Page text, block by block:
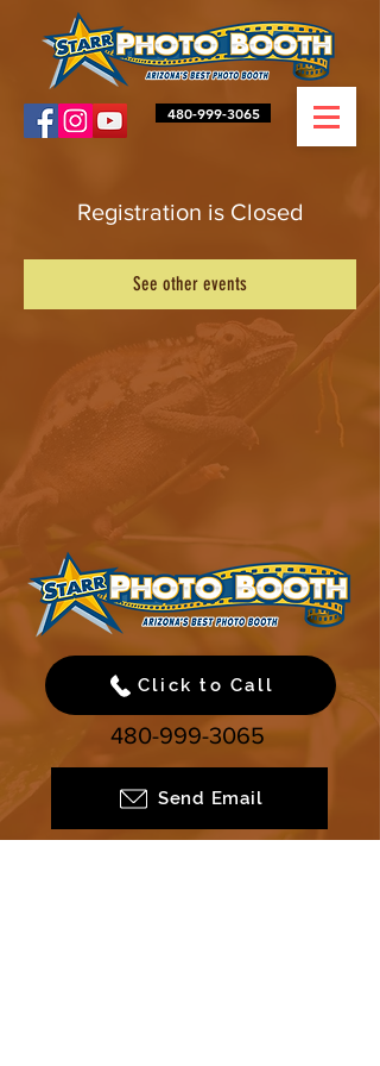
480-999-3065
Registration is Closed
See other events
Click to Call
480-999-3065
Send Email